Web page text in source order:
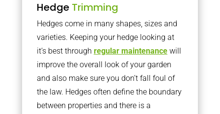
Hedge Trimming
Hedges come in many shapes, sizes and
varieties. Keeping your hedge looking at
it’s best through regular maintenancewill
improve the overall look of your garden
and also make sure you don’t fall foul of
the law. Hedges often define the boundary
between properties and there is a